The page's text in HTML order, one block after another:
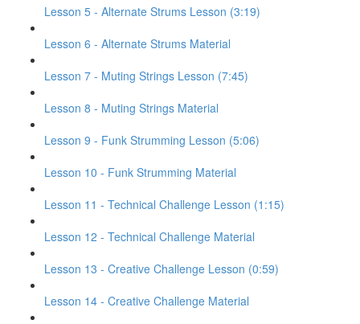
Lesson 5 - Alternate Strums Lesson (3:19)
Lesson 6 - Alternate Strums Material
Lesson 7 - Muting Strings Lesson (7:45)
Lesson 8 - Muting Strings Material
Lesson 9 - Funk Strumming Lesson (5:06)
Lesson 10 - Funk Strumming Material
Lesson 11 - Technical Challenge Lesson (1:15)
Lesson 12 - Technical Challenge Material
Lesson 13 - Creative Challenge Lesson (0:59)
Lesson 14 - Creative Challenge Material